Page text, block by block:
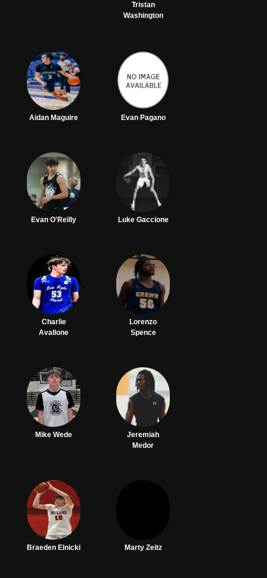
Tristan
Washington
Aidan Maguire Evan Pagano
Evan O'Reilly Luke Gaccione
Charlie
Avallone
Lorenzo
Spence
Mike Wede
Jeremiah
Medor
Braeden Elnicki Marty Zeitz